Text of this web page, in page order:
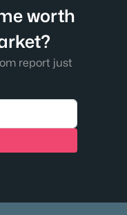
worth
report just